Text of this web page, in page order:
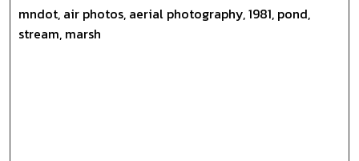
mndot, air photos, aerial photography, 1981, pond,
stream, marsh